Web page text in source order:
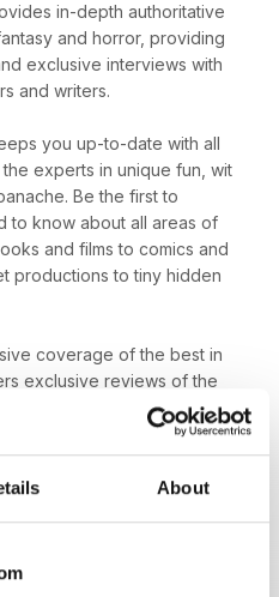
About
in-depth authoritative
and horror, providing
exclusive interviews with
and writers.
you up-to-date with all
experts in unique fun, wit
Be the first to
to know about all areas of
and films to comics and
productions to tiny hidden
coverage of the best in
exclusive reviews of the
waste your time and
will likely leave you
sci-fi, fantasy and horror.